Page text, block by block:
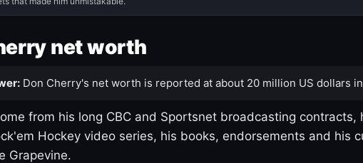
net worth
Don Cherry's net worth is reported at about 20 million US dollars
from his long CBC and Sportsnet broadcasting contracts,
Hockey video series, his books, endorsements and his
Grapevine.